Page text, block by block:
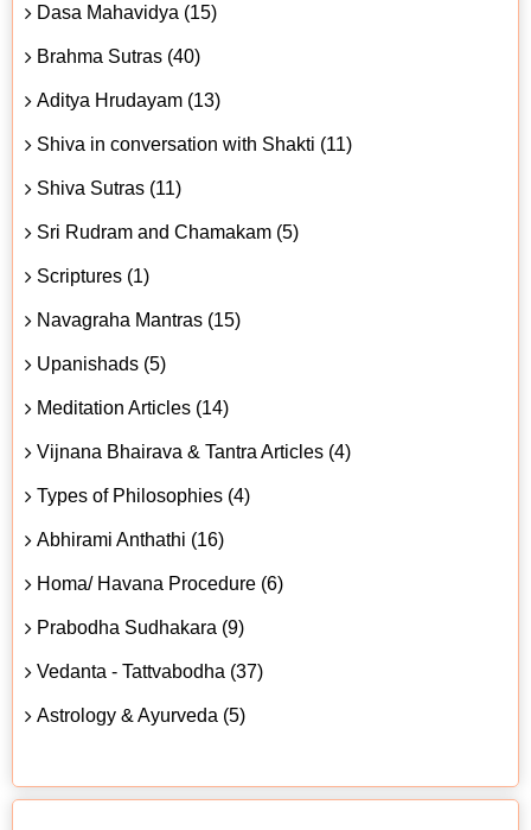
Dasa Mahavidya (15)
Brahma Sutras (40)
Aditya Hrudayam (13)
Shiva in conversation with Shakti (11)
Shiva Sutras (11)
Sri Rudram and Chamakam (5)
Scriptures (1)
Navagraha Mantras (15)
Upanishads (5)
Meditation Articles (14)
Vijnana Bhairava & Tantra Articles (4)
Types of Philosophies (4)
Abhirami Anthathi (16)
Homa/ Havana Procedure (6)
Prabodha Sudhakara (9)
Vedanta - Tattvabodha (37)
Astrology & Ayurveda (5)